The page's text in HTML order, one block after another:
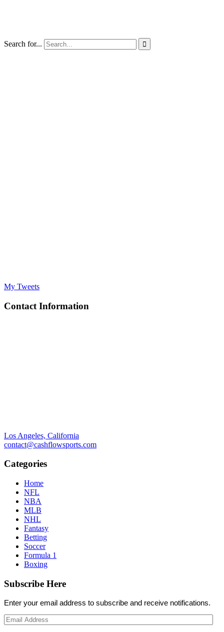
Search for... 
My Tweets
Contact Information
Los Angeles, California
contact@cashflowsports.com
Categories
Home
NFL
NBA
MLB
NHL
Fantasy
Betting
Soccer
Formula 1
Boxing
Subscribe Here
Enter your email address to subscribe and receive notifications.
Email
Address